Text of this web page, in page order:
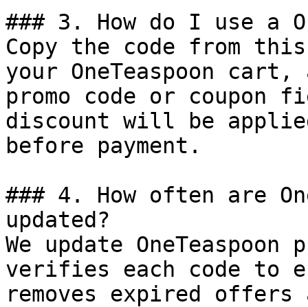
### 3. How do I use a
Copy the code from
your OneTeaspoon
promo code or coupon
discount will be
before payment.
### 4. How often are
updated?
We update
verifies each code to
removes expired